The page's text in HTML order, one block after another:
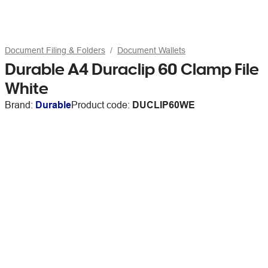
Document Filing & Folders Document Wallets
Durable A4 Duraclip 60 Clamp File
White
Brand: DurableProduct code: DUCLIP60WE